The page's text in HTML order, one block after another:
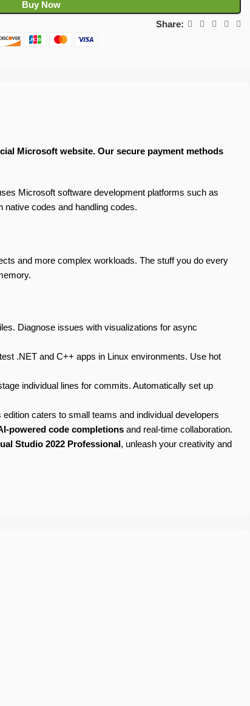
Buy Now
Share:
Microsoft website. Our secure payment methods
Microsoft software development platforms such as
codes and handling codes.
and more complex workloads. The stuff you do every
Diagnose issues with visualizations for async
.NET and C++ apps in Linux environments. Use hot
individual lines for commits. Automatically set up
caters to small teams and individual developers
powered code completions and real-time collaboration.
Studio 2022 Professional, unleash your creativity and